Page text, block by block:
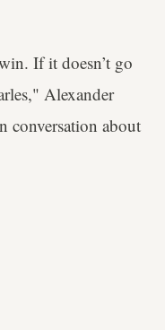
If it doesn’t go
Alexander
conversation about